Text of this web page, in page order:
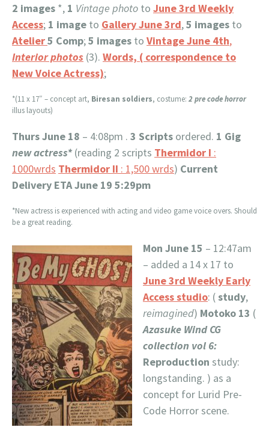
2 images *, 1 Vintage photo to June 3rd Weekly
Access; 1 image to Gallery June 3rd,5 images to
Atelier5 Comp;5 images to Vintage June 4th,
Interior photos (3). Words, ( correspondence to
New Voice Actress);
*(11 x 17″ – concept art, Biresan soldiers, costume: 2 pre code horror
illus layouts)
Thurs June 18 – 4:08pm . 3 Scripts ordered. 1 Gig
new actress* (reading 2 scripts Thermidor I :
1000wrds Thermidor II : 1,500 wrds) Current
Delivery ETA June 19 5:29pm
*New actress is experienced with acting and video game voice overs. Should
be a great reading.
Mon June 15 – 12:47am
– added a 14 x 17 to
June 3rd Weekly Early
Access studio: (study,
reimagined) Motoko 13 (
Azasuke Wind CG
collection vol 6:
Reproduction study:
longstanding. ) as a
concept for Lurid Pre-
Code Horror scene.